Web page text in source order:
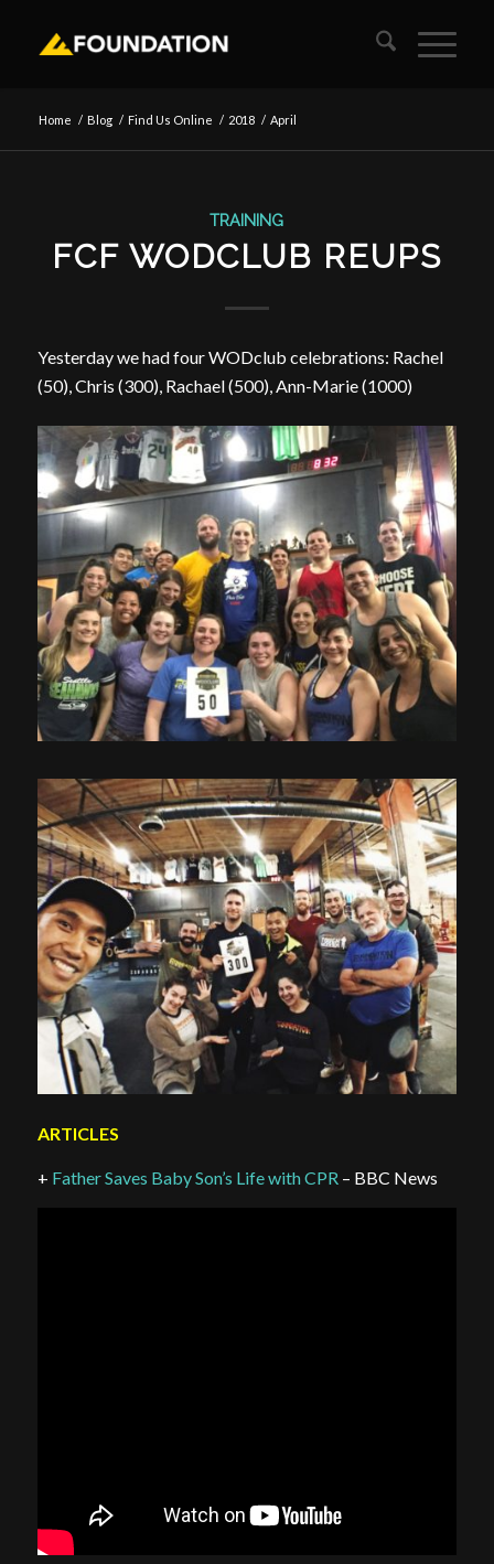
Home / Blog / Find Us Online / 2018 / April
TRAINING
FCF WODCLUB REUPS
Yesterday we had four WODclub celebrations: Rachel
(50), Chris (300), Rachael (500), Ann-Marie (1000)
ARTICLES
+ Father Saves Baby Son’s Life with CPR– BBC News